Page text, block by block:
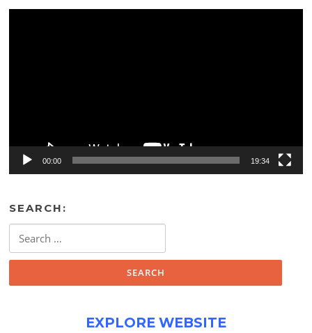
00:00 19:34
SEARCH:
for:
EXPLORE WEBSITE